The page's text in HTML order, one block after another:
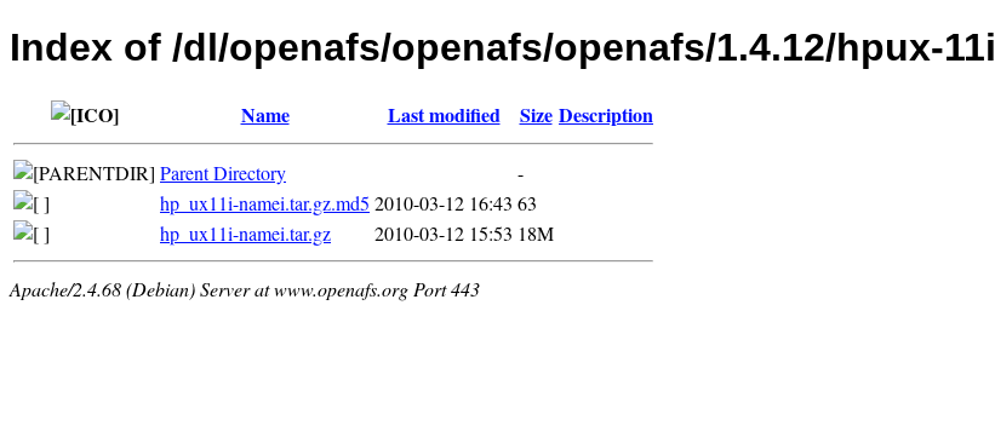
Index of /dl/openafs/openafs/openafs/1.4.12/hpux-11i
Name Last modified Size Description
Parent Directory
-
hp_ux11i-namei.tar.gz.md5 2010-03-12 16:43 63
hp_ux11i-namei.tar.gz
2010-03-12 15:53 18M
Apache/2.4.68 (Debian) Server at www.openafs.org Port 443